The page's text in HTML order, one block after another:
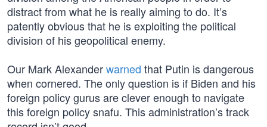
distract from what he is really aiming to do. It’s
patently obvious that he is exploiting the political
division of his geopolitical enemy.
Our Mark Alexanderwarned that Putin is dangerous
when cornered. The only question is if Biden and his
foreign policy gurus are clever enough to navigate
this foreign policy snafu. This administration’s track